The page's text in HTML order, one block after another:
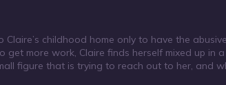
childhood home only to have the
get more work, Claire finds herself mixed up in
figure that is trying to reach out to her, and